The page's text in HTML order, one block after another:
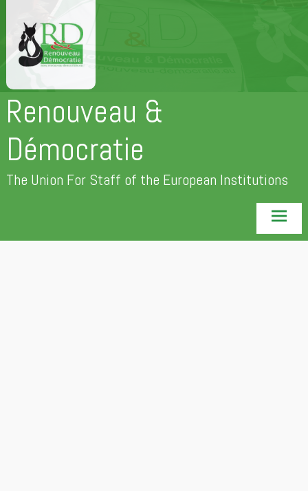
content
Renouveau &
Démocratie
The Union For Staff of the European Institutions